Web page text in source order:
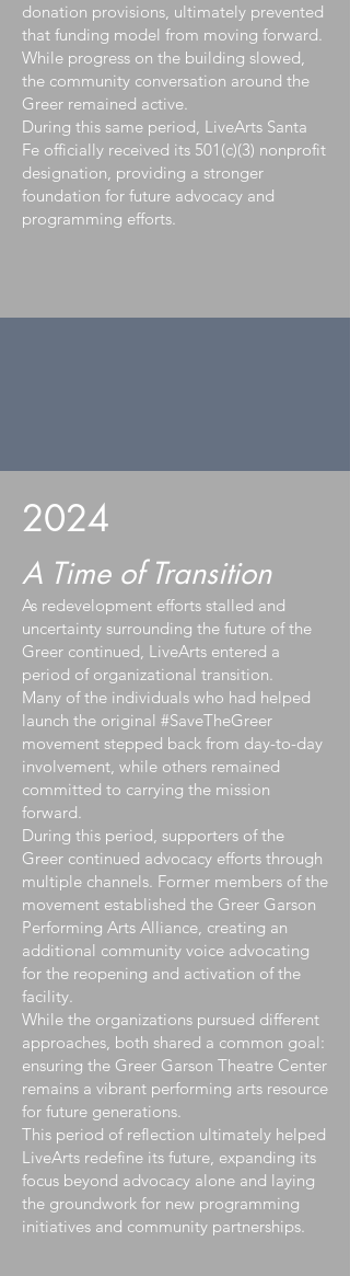
donation provisions, ultimately prevented
that funding model from moving forward.
While progress on the building slowed,
the community conversation around the
Greer remained active.
During this same period, LiveArts Santa
Fe officially received its 501(c)(3) nonprofit
designation, providing a stronger
foundation for future advocacy and
programming efforts.
2024
A Time of Transition
As redevelopment efforts stalled and
uncertainty surrounding the future of the
Greer continued, LiveArts entered a
period of organizational transition.
Many of the individuals who had helped
launch the original #SaveTheGreer
movement stepped back from day-to-day
involvement, while others remained
committed to carrying the mission
forward.
During this period, supporters of the
Greer continued advocacy efforts through
multiple channels. Former members of the
movement established the Greer Garson
Performing Arts Alliance, creating an
additional community voice advocating
for the reopening and activation of the
facility.
While the organizations pursued different
approaches, both shared a common goal:
ensuring the Greer Garson Theatre Center
remains a vibrant performing arts resource
for future generations.
This period of reflection ultimately helped
LiveArts redefine its future, expanding its
focus beyond advocacy alone and laying
the groundwork for new programming
initiatives and community partnerships.